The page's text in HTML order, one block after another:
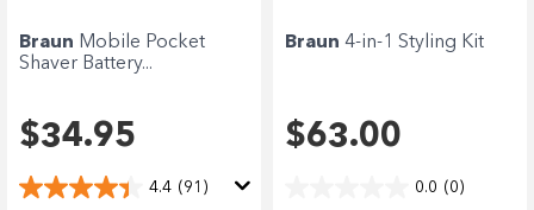
Braun Mobile Pocket
Shaver Battery...
$34.95
4.4 (91)
Braun 4-in-1 Styling Kit
$63.00
0.0 (0)